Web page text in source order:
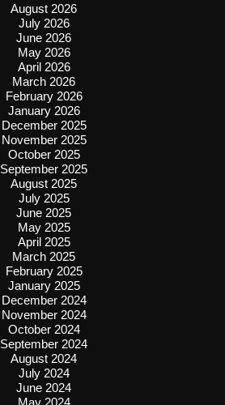
August 2026
July 2026
June 2026
May 2026
April 2026
March 2026
February 2026
January 2026
December 2025
November 2025
October 2025
September 2025
August 2025
July 2025
June 2025
May 2025
April 2025
March 2025
February 2025
January 2025
December 2024
November 2024
October 2024
September 2024
August 2024
July 2024
June 2024
May 2024